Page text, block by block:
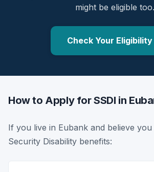
might be eligible too.
Check Your
How to Apply for SSDI in
If you live in Eubank and believe
Security Disability benefits: